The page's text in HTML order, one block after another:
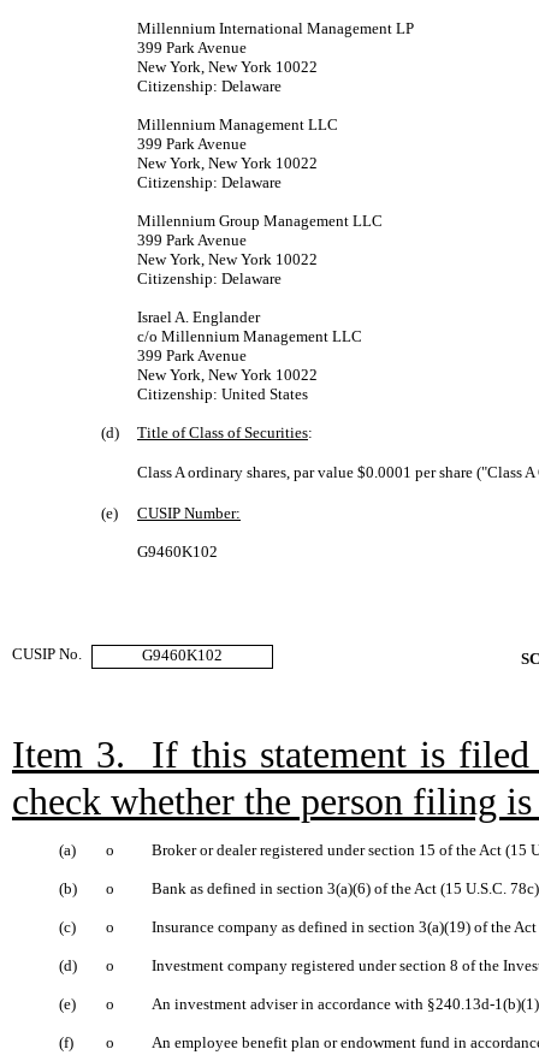
Millennium International Management LP
399 Park Avenue
New York, New York 10022
Citizenship: Delaware
Millennium Management LLC
399 Park Avenue
New York, New York 10022
Citizenship: Delaware
Millennium Group Management LLC
399 Park Avenue
New York, New York 10022
Citizenship: Delaware
Israel A. Englander
c/o Millennium Management LLC
399 Park Avenue
New York, New York 10022
Citizenship: United States
(d) Title of Class of Securities:
Class A ordinary shares, par value $0.0001 per share ("Class
(e) CUSIP Number:
G9460K102
CUSIP No. G9460K102
Item 3. If this statement is filed
check whether the person filing is
(a) o Broker or dealer registered under section 15 of the Act (15
(b) o Bank as defined in section 3(a)(6) of the Act (15 U.S.C.
(c) o Insurance company as defined in section 3(a)(19) of the
(d) o Investment company registered under section 8 of the
(e) o An investment adviser in accordance with §240.13d-
(f) o An employee benefit plan or endowment fund in